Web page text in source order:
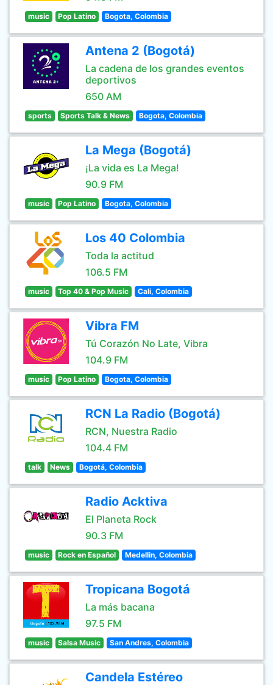
music Pop Latino Bogota, Colombia
Antena 2 (Bogotá)
La cadena de los grandes eventos
deportivos
650 AM
sports Sports Talk & News Bogota, Colombia
La Mega (Bogotá)
¡La vida es La Mega!
90.9 FM
music Pop Latino Bogota, Colombia
Los 40 Colombia
Toda la actitud
106.5 FM
music Top 40 & Pop Music Cali, Colombia
Vibra FM
Tú Corazón No Late, Vibra
104.9 FM
music Pop Latino Bogota, Colombia
RCN La Radio (Bogotá)
RCN, Nuestra Radio
104.4 FM
talk News Bogotá, Colombia
Radio Acktiva
El Planeta Rock
90.3 FM
music Rock en Español Medellin, Colombia
Tropicana Bogotá
La más bacana
97.5 FM
music Salsa Music San Andres, Colombia
Candela Estéreo